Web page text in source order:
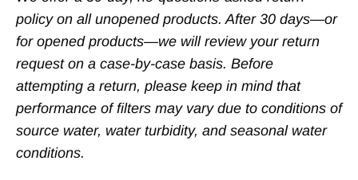
policy on all unopened products. After 30 days—or
for opened products—we will review your return
request on a case-by-case basis. Before
attempting a return, please keep in mind that
performance of filters may vary due to conditions of
source water, water turbidity, and seasonal water
conditions.